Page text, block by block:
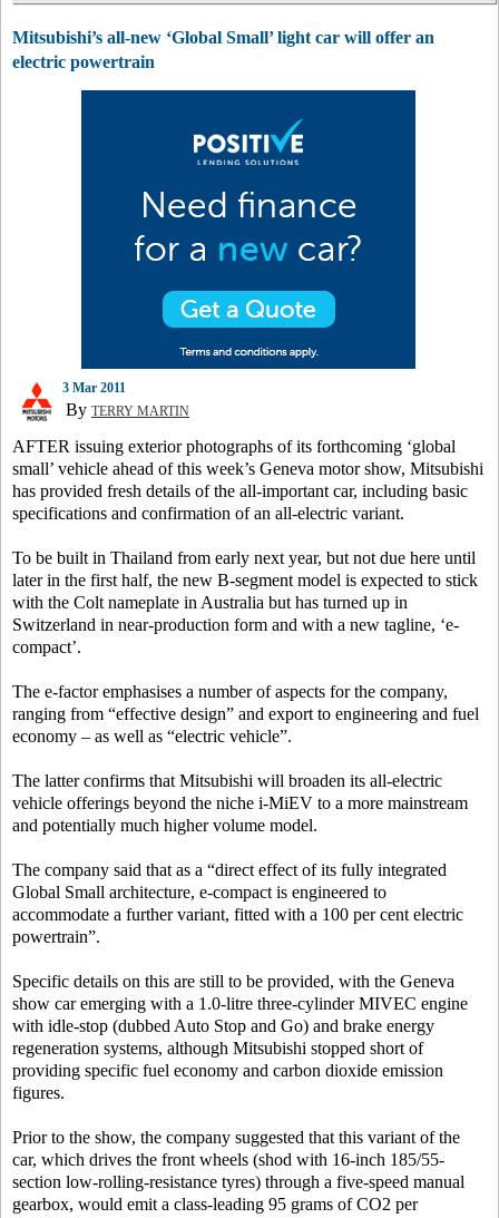
Mitsubishi’s all-new ‘Global Small’ light car will offer an
electric powertrain
3 Mar 2011
By TERRY MARTIN
AFTER issuing exterior photographs of its forthcoming ‘global
small’ vehicle ahead of this week’s Geneva motor show, Mitsubishi
has provided fresh details of the all-important car, including basic
specifications and confirmation of an all-electric variant.
To be built in Thailand from early next year, but not due here until
later in the first half, the new B-segment model is expected to stick
with the Colt nameplate in Australia but has turned up in
Switzerland in near-production form and with a new tagline, ‘e-
compact’.
The e-factor emphasises a number of aspects for the company,
ranging from “effective design” and export to engineering and fuel
economy – as well as “electric vehicle”.
The latter confirms that Mitsubishi will broaden its all-electric
vehicle offerings beyond the niche i-MiEV to a more mainstream
and potentially much higher volume model.
The company said that as a “direct effect of its fully integrated
Global Small architecture, e-compact is engineered to
accommodate a further variant, fitted with a 100 per cent electric
powertrain”.
Specific details on this are still to be provided, with the Geneva
show car emerging with a 1.0-litre three-cylinder MIVEC engine
with idle-stop (dubbed Auto Stop and Go) and brake energy
regeneration systems, although Mitsubishi stopped short of
providing specific fuel economy and carbon dioxide emission
figures.
Prior to the show, the company suggested that this variant of the
car, which drives the front wheels (shod with 16-inch 185/55-
section low-rolling-resistance tyres) through a five-speed manual
gearbox, would emit a class-leading 95 grams of CO2 per